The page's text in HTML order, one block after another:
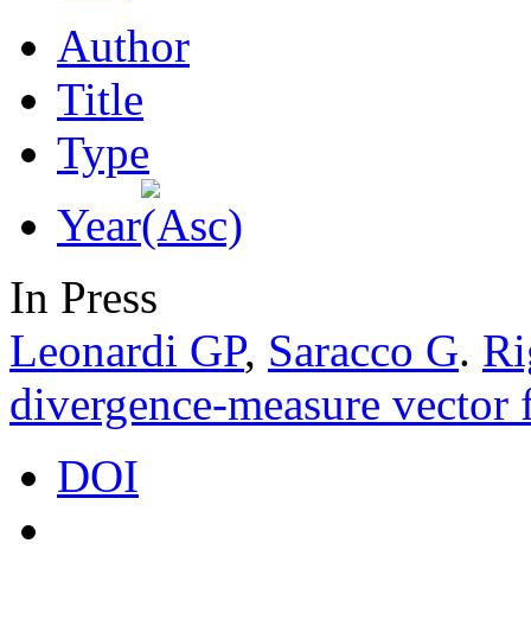
Author
Title
Type
Year
In Press
Leonardi GP, Saracco G.
divergence-measure vector
DOI